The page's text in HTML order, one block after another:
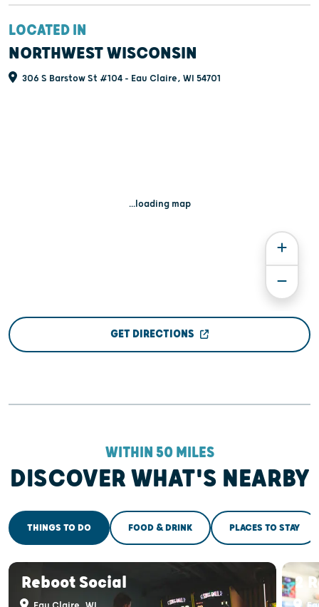
LOCATED IN
NORTHWEST WISCONSIN
306 S Barstow St #104 - Eau Claire, WI 54701
...loading map
GET DIRECTIONS
WITHIN 50 MILES
DISCOVER WHAT'S NEARBY
THINGS TO DO FOOD & DRINK PLACES TO STAY
Reboot Social 2